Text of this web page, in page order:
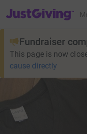
JustGiving’s homepage
Fundraiser
This page is now
cause directly